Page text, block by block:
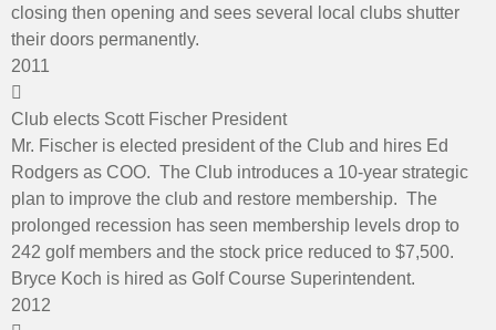
closing then opening and sees several local clubs shutter
their doors permanently.
2011
Club elects Scott Fischer President
Mr. Fischer is elected president of the Club and hires Ed
Rodgers as COO. The Club introduces a 10-year strategic
plan to improve the club and restore membership. The
prolonged recession has seen membership levels drop to
242 golf members and the stock price reduced to $7,500.
Bryce Koch is hired as Golf Course Superintendent.
2012